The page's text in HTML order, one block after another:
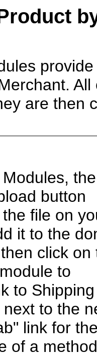
are then
button
file on
it to the
click
to
to
to the
link for
of a